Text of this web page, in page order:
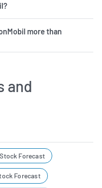
more than
and
Stock Forecast
Forecast